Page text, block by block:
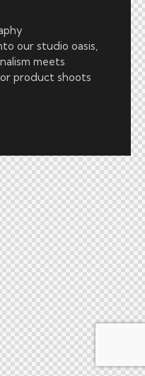
our studio oasis,
meets
product shoots